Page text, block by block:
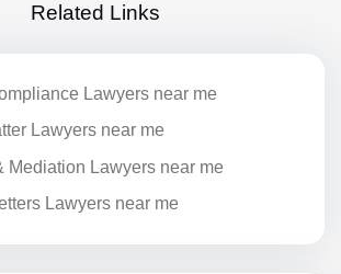
Related Links
Lawyers near me
Lawyers near me
Mediation Lawyers near me
Lawyers near me